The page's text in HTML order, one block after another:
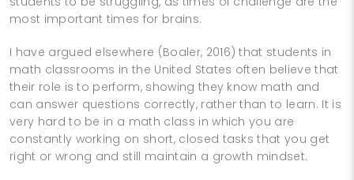
most important times for brains.
I have argued elsewhere (Boaler, 2016) that students in
math classrooms in the United States often believe that
their role is to perform, showing they know math and
can answer questions correctly, rather than to learn. It is
very hard to be in a math class in which you are
constantly working on short, closed tasks that you get
right or wrong and still maintain a growth mindset.